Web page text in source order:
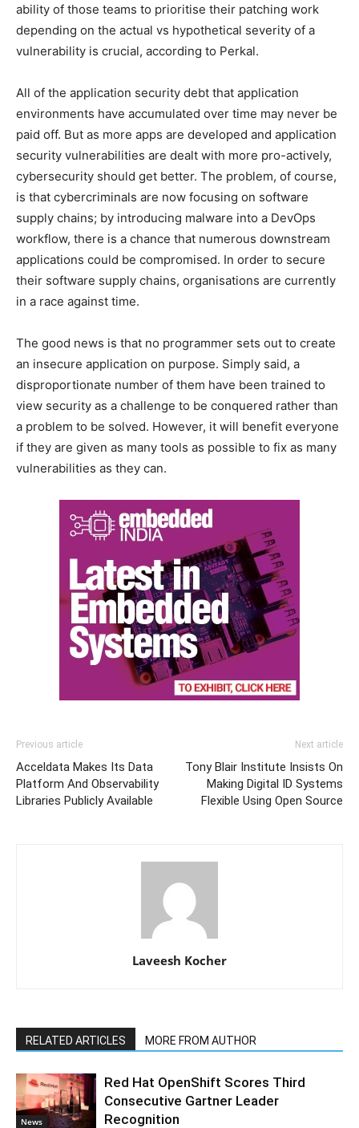
ability of those teams to prioritise their patching work
depending on the actual vs hypothetical severity of a
vulnerability is crucial, according to Perkal.
All of the application security debt that application
environments have accumulated over time may never be
paid off. But as more apps are developed and application
security vulnerabilities are dealt with more pro-actively,
cybersecurity should get better. The problem, of course,
is that cybercriminals are now focusing on software
supply chains; by introducing malware into a DevOps
workflow, there is a chance that numerous downstream
applications could be compromised. In order to secure
their software supply chains, organisations are currently
in a race against time.
The good news is that no programmer sets out to create
an insecure application on purpose. Simply said, a
disproportionate number of them have been trained to
view security as a challenge to be conquered rather than
a problem to be solved. However, it will benefit everyone
if they are given as many tools as possible to fix as many
vulnerabilities as they can.
Previous article
Acceldata Makes Its Data
Platform And Observability
Libraries Publicly Available
Next article
Tony Blair Institute Insists On
Making Digital ID Systems
Flexible Using Open Source
Laveesh Kocher
RELATED ARTICLES MORE FROM AUTHOR
News
Red Hat OpenShift Scores Third
Consecutive Gartner Leader
Recognition